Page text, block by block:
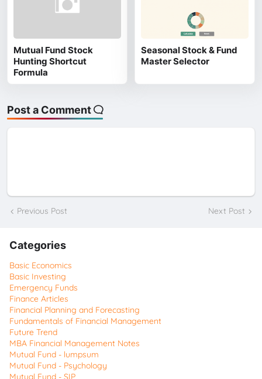
Mutual Fund Stock
Hunting Shortcut
Formula
Seasonal Stock & Fund
Master Selector
Post a Comment
Previous Post Next Post
Categories
Basic Economics
Basic Investing
Emergency Funds
Finance Articles
Financial Planning and Forecasting
Fundamentals of Financial Management
Future Trend
MBA Financial Management Notes
Mutual Fund - lumpsum
Mutual Fund - Psychology
Mutual Fund - SIP